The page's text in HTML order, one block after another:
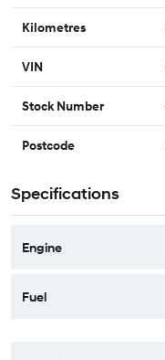
Kilometres
VIN
Stock Number
Postcode
Specifications
Engine
Fuel